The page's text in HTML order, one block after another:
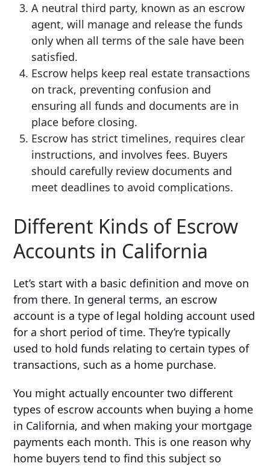
A neutral third party, known as an escrow
agent, will manage and release the funds
only when all terms of the sale have been
satisfied.
Escrow helps keep real estate transactions
on track, preventing confusion and
ensuring all funds and documents are in
place before closing.
Escrow has strict timelines, requires clear
instructions, and involves fees. Buyers
should carefully review documents and
meet deadlines to avoid complications.
Different Kinds of Escrow
Accounts in California
Let’s start with a basic definition and move on
from there. In general terms, an escrow
account is a type of legal holding account used
for a short period of time. They’re typically
used to hold funds relating to certain types of
transactions, such as a home purchase.
You might actually encounter two different
types of escrow accounts when buying a home
in California, and when making your mortgage
payments each month. This is one reason why
home buyers tend to find this subject so